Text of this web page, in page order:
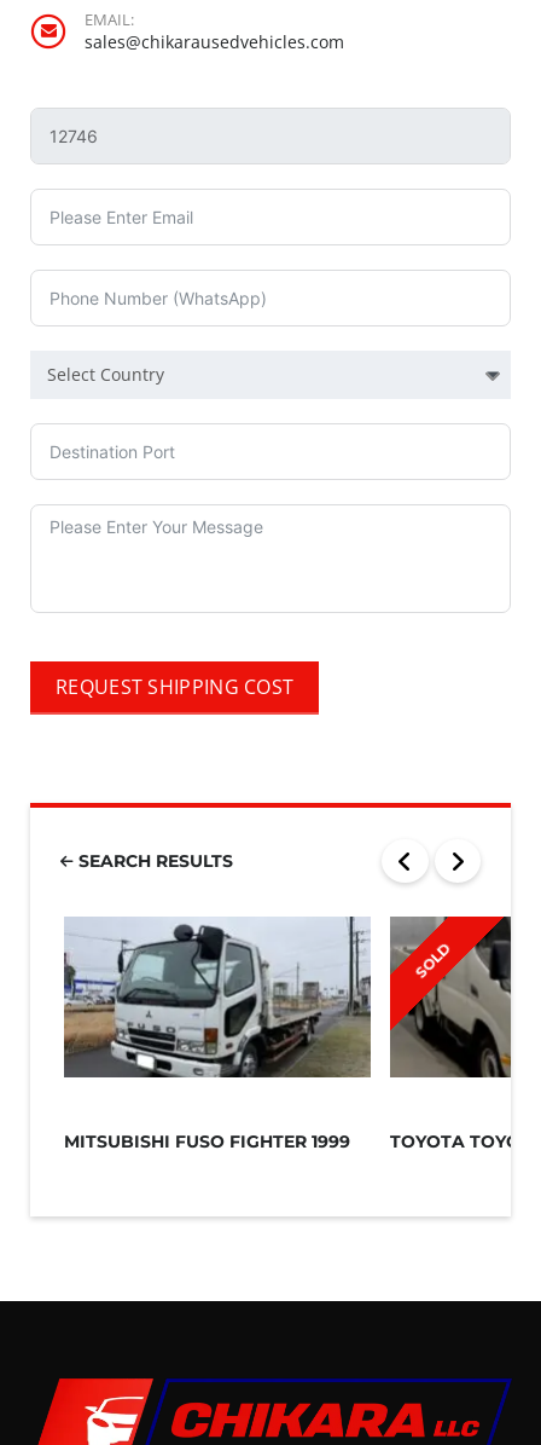
EMAIL:
sales@chikarausedvehicles.com
Select Country
REQUEST SHIPPING COST
SEARCH RESULTS
MITSUBISHI FUSO FIGHTER 1999
SOLD
TOYOTA